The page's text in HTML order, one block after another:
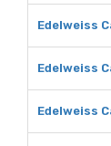
Edelweiss
Edelweiss
Edelweiss